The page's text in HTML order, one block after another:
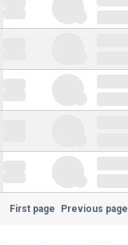
First page Previous page